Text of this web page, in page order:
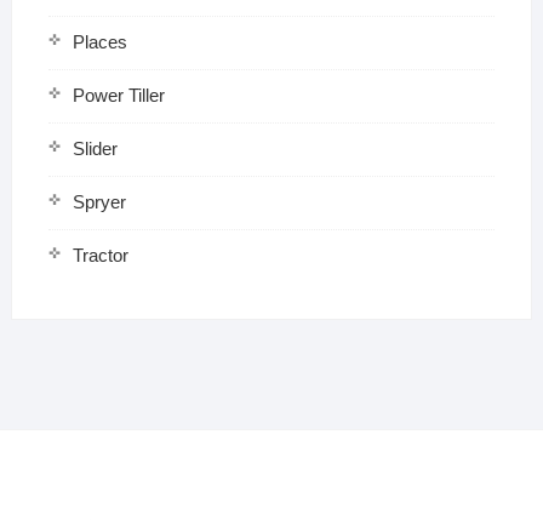
Places
Power Tiller
Slider
Spryer
Tractor